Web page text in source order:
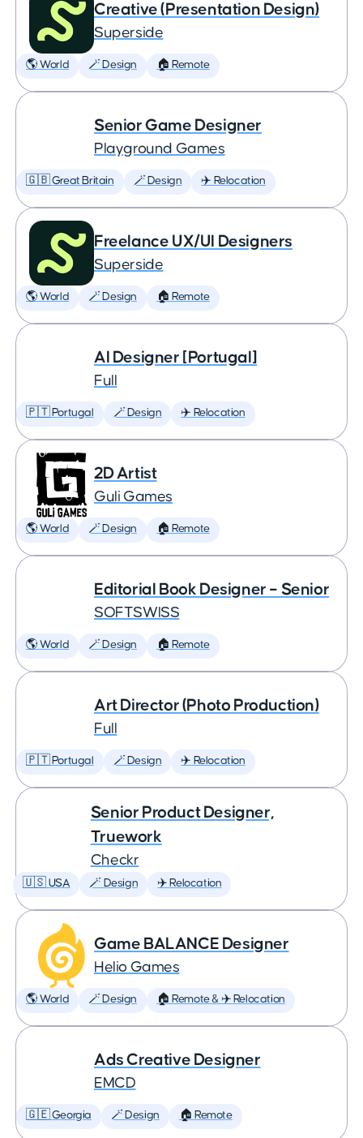
Creative (Presentation Design)
Superside
🌎 World 🪄 Design 🏠 Remote
Senior Game Designer
Playground Games
🇬🇧 Great Britain 🪄 Design ✈️ Relocation
Freelance UX/UI Designers
Superside
🌎 World 🪄 Design 🏠 Remote
AI Designer [Portugal]
Full
🇵🇹 Portugal 🪄 Design ✈️ Relocation
2D Artist
Guli Games
🌎 World 🪄 Design 🏠 Remote
Editorial Book Designer – Senior
SOFTSWISS
🌎 World 🪄 Design 🏠 Remote
Art Director (Photo Production)
Full
🇵🇹 Portugal 🪄 Design ✈️ Relocation
Senior Product Designer,
Truework
Checkr
🇺🇸 USA 🪄 Design ✈️ Relocation
Game BALANCE Designer
Helio Games
🌎 World 🪄 Design 🏠 Remote & ✈️ Relocation
Ads Creative Designer
EMCD
🇬🇪 Georgia 🪄 Design 🏠 Remote